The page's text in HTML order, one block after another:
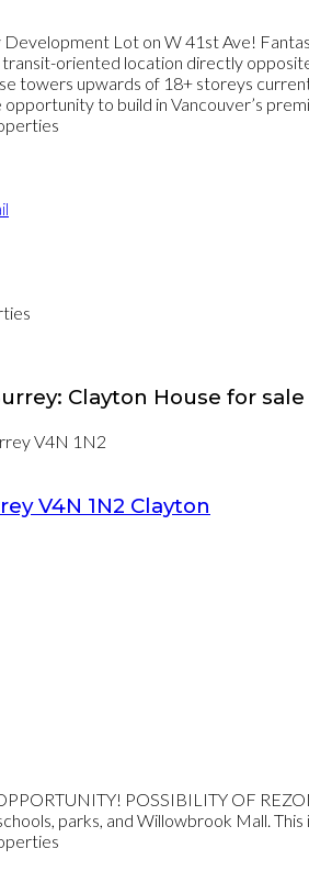
Lot on W 41st Ave!
oriented location directly
towers upwards of 18+ storeys
to build in Vancouver’s
Clayton House for
V4N 1N2
V4N 1N2 Clayton
POSSIBILITY OF
parks, and Willowbrook Mall.